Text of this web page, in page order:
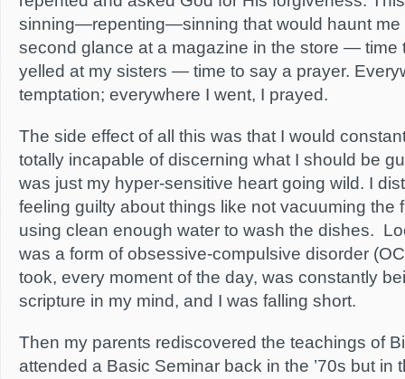
sinning—repenting—sinning that would haunt me
second glance at a magazine in the store — time
yelled at my sisters — time to say a prayer.
temptation; everywhere I went, I prayed.
The side effect of all this was that I would
totally incapable of discerning what I should be
was just my hyper-sensitive heart going wild. I
feeling guilty about things like not vacuuming the
using clean enough water to wash the dishes.
was a form of obsessive-compulsive disorder
took, every moment of the day, was constantly
scripture in my mind, and I was falling short.
Then my parents rediscovered the teachings of
attended a Basic Seminar back in the ’70s but in